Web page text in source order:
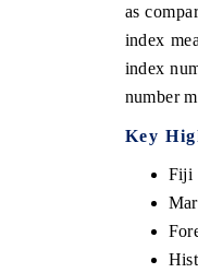
as
index
index
number
Key
Fiji